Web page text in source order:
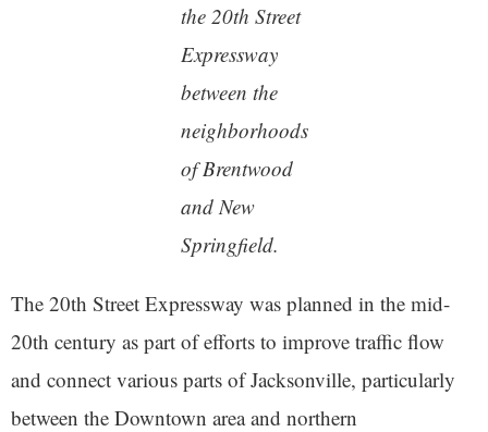
the 20th Street
Expressway
between the
neighborhoods
of Brentwood
and New
Springfield.
The 20th Street Expressway was planned in the mid-
20th century as part of efforts to improve traffic flow
and connect various parts of Jacksonville, particularly
between the Downtown area and northern